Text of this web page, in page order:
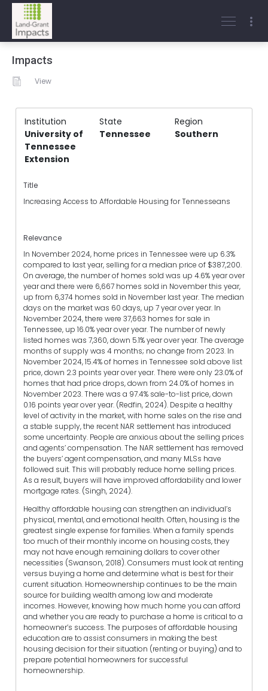
Impacts
View
Institution State
Region
University of
Tennessee
Extension
Tennessee Southern
Title
Increasing Access to Affordable Housing for Tennesseans
Relevance
In November 2024, home prices in Tennessee were up 6.3%
compared to last year, selling for a median price of $387,200.
On average, the number of homes sold was up 4.6% year over
year and there were 6,667 homes sold in November this year,
up from 6,374 homes sold in November last year. The median
days on the market was 60 days, up 7 year over year. In
November 2024, there were 37,663 homes for sale in
Tennessee, up 16.0% year over year. The number of newly
listed homes was 7,360, down 5.1% year over year. The average
months of supply was 4 months; no change from 2023. In
November 2024, 15.4% of homes in Tennessee sold above list
price, down 2.3 points year over year. There were only 23.0% of
homes that had price drops, down from 24.0% of homes in
November 2023. There was a 97.4% sale-to-list price, down
0.16 points year over year. (Redfin, 2024). Despite a healthy
level of activity in the market, with home sales on the rise and
a stable supply, the recent NAR settlement has introduced
some uncertainty. People are anxious about the selling prices
and agents’ compensation. The NAR settlement has removed
the buyers’ agent compensation, and many MLSs have
followed suit. This will probably reduce home selling prices.
As a result, buyers will have improved affordability and lower
mortgage rates. (Singh, 2024).
Healthy affordable housing can strengthen an individual’s
physical, mental, and emotional health. Often, housing is the
greatest single expense for families. When a family spends
too much of their monthly income on housing costs, they
may not have enough remaining dollars to cover other
necessities (Swanson, 2018). Consumers must look at renting
versus buying a home and determine what is best for their
current situation. Homeownership continues to be the main
source for building wealth among low and moderate
incomes. However, knowing how much home you can afford
and whether you are ready to purchase a home is critical to a
homeowner’s success. The purposes of affordable housing
education are to assist consumers in making the best
housing decision for their situation (renting or buying) and to
prepare potential homeowners for successful
homeownership.